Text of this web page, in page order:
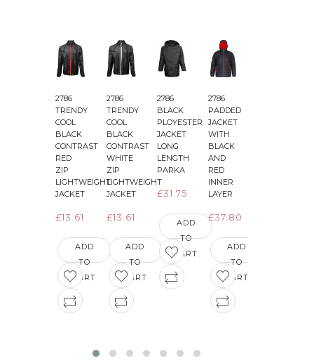
2786
TRENDY
COOL
BLACK
CONTRAST
RED
ZIP
LIGHTWEIGHT
JACKET
£13.61
ADD
TO
CART
2786
TRENDY
COOL
BLACK
CONTRAST
WHITE
ZIP
LIGHTWEIGHT
JACKET
£13.61
ADD
TO
CART
2786
BLACK
PLOYESTER
JACKET
LONG
LENGTH
PARKA
£31.75
ADD
TO
CART
2786
PADDED
JACKET
WITH
BLACK
AND
RED
INNER
LAYER
£37.80
ADD
TO
CART